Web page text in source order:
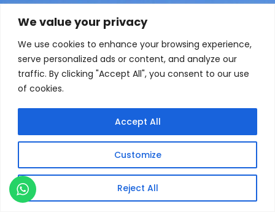
We value your privacy
We use cookies to enhance your browsing experience,
serve personalized ads or content, and analyze our
traffic. By clicking "Accept All", you consent to our use
of cookies.
Customize
Reject All
Accept All